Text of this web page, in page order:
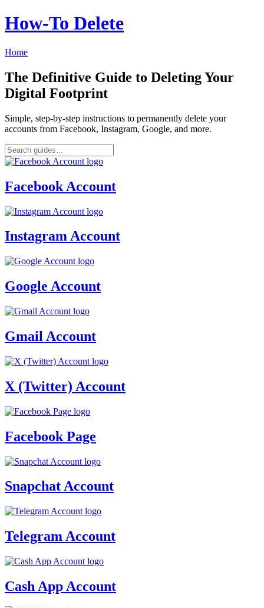
How‑To Delete
Home
The Definitive Guide to Deleting Your
Digital Footprint
Simple, step-by-step instructions to permanently delete your
accounts from Facebook, Instagram, Google, and more.
Facebook Account
Instagram Account
Google Account
Gmail Account
X (Twitter) Account
Facebook Page
Snapchat Account
Telegram Account
Cash App Account